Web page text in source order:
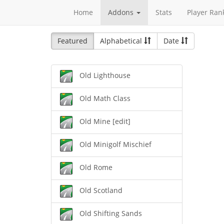
Home Addons Stats Player
Featured Alphabetical Date
Old Lighthouse
Old Math Class
Old Mine [edit]
Old Minigolf Mischief
Old Rome
Old Scotland
Old Shifting Sands